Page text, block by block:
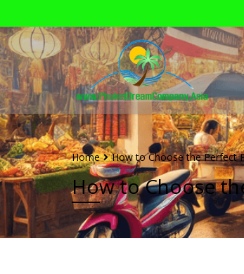
Home How to Choose the Perfect
How to Choose